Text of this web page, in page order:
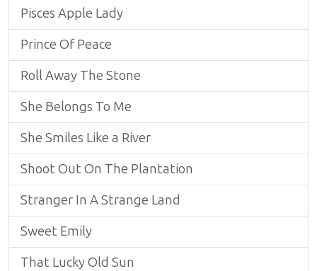
Pisces Apple Lady
Prince Of Peace
Roll Away The Stone
She Belongs To Me
She Smiles Like a River
Shoot Out On The Plantation
Stranger In A Strange Land
Sweet Emily
That Lucky Old Sun